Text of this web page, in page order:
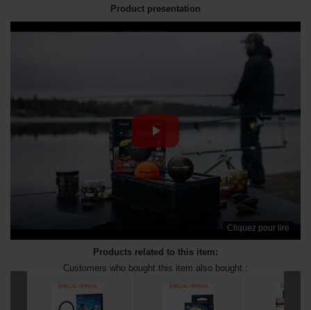
Product presentation
Cliquez pour lire
Products related to this item:
Customers who bought this item also bought :